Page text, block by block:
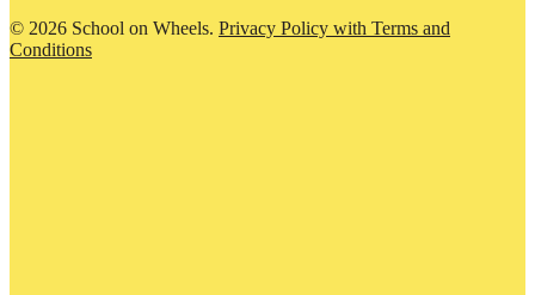
© 2026 School on Wheels. Privacy Policy with Terms and
Conditions